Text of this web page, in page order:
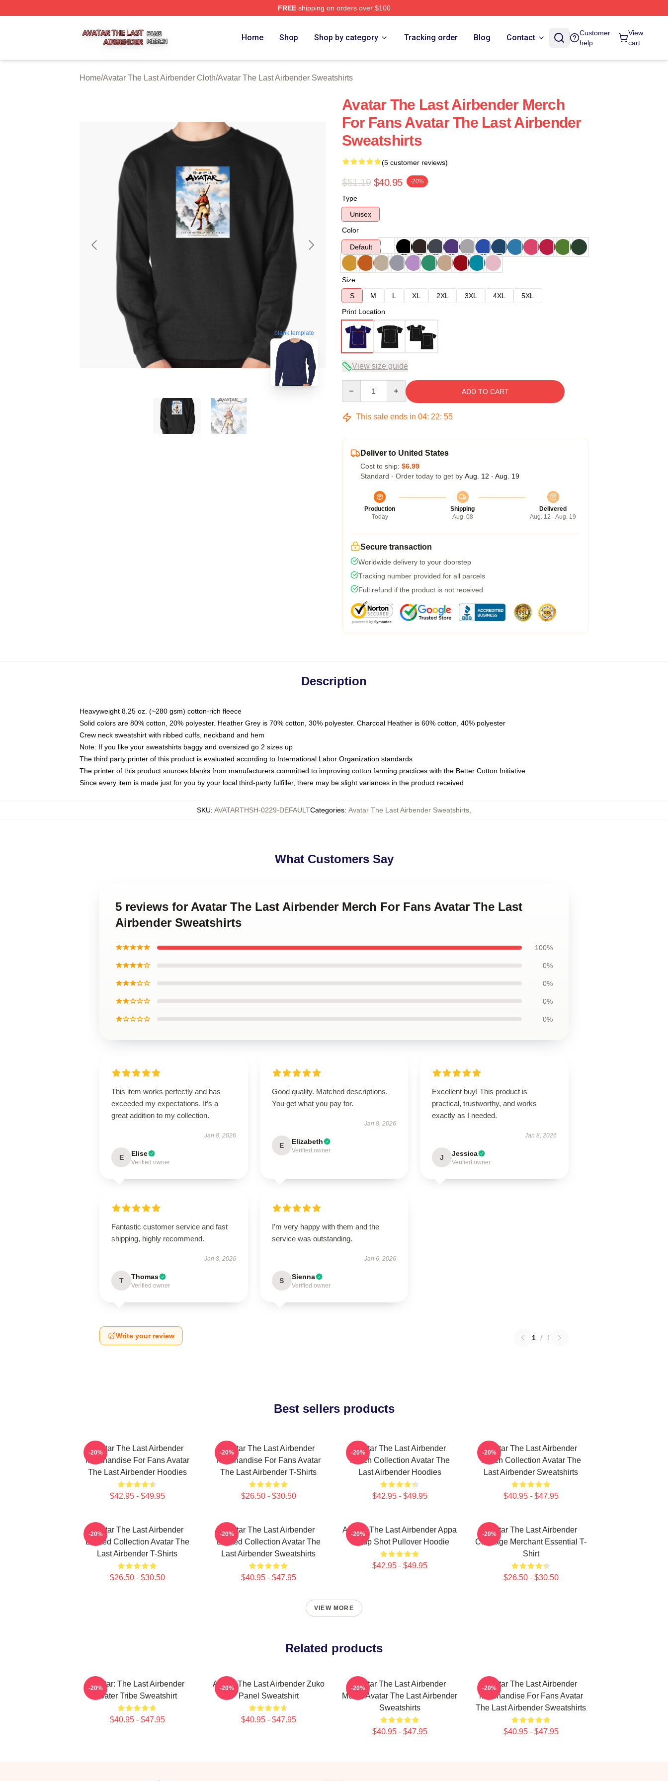
FREEshipping on orders over $100
Home Shop Shop by category Tracking order Blog Contact
Customer
help
View
cart
Home/Avatar The Last Airbender Cloth/Avatar The Last Airbender Sweatshirts
blank template
Avatar The Last Airbender Merch
For Fans Avatar The Last Airbender
Sweatshirts
(5 customer reviews)
$51.19 $40.95 -20%
Type
Unisex
Color
Default
Size
S
M L XL 2XL 3XL 4XL
5XL
Print Location
View size guide
ADD TO CART
This sale ends in 04: 22: 54
Deliver to United States
Cost to ship: $6.99
Standard - Order today to get by Aug. 12 - Aug. 19
Production
Today
Shipping
Aug. 08
Delivered
Aug. 12 - Aug. 19
Secure transaction
Worldwide delivery to your doorstep
Tracking number provided for all parcels
Full refund if the product is not received
Description
Heavyweight 8.25 oz. (~280 gsm) cotton-rich fleece
Solid colors are 80% cotton, 20% polyester. Heather Grey is 70% cotton, 30% polyester. Charcoal Heather is 60% cotton, 40% polyester
Crew neck sweatshirt with ribbed cuffs, neckband and hem
Note: If you like your sweatshirts baggy and oversized go 2 sizes up
The third party printer of this product is evaluated according to International Labor Organization standards
The printer of this product sources blanks from manufacturers committed to improving cotton farming practices with the Better Cotton Initiative
Since every item is made just for you by your local third-party fulfiller, there may be slight variances in the product received
SKU: AVATARTHSH-0229-DEFAULTCategories: Avatar The Last Airbender Sweatshirts
What Customers Say
5 reviews for Avatar The Last Airbender Merch For Fans Avatar The Last
Airbender Sweatshirts
★★★★★ 100%
★★★★☆ 0%
★★★☆☆ 0%
★★☆☆☆ 0%
★☆☆☆☆ 0%
This item works perfectly and has
exceeded my expectations. It’s a
great addition to my collection.
Jan 8, 2026
E Elise
Verified owner
Good quality. Matched descriptions.
You get what you pay for.
Jan 8, 2026
E Elizabeth
Verified owner
Excellent buy! This product is
practical, trustworthy, and works
exactly as I needed.
Jan 8, 2026
J Jessica
Verified owner
Fantastic customer service and fast
shipping, highly recommend.
Jan 8, 2026
T Thomas
Verified owner
I’m very happy with them and the
service was outstanding.
Jan 6, 2026
S Sienna
Verified owner
Write your review 1 / 1
Best sellers products
Avatar The Last Airbender
Merchandise For Fans Avatar
The Last Airbender Hoodies
$42.95 - $49.95
-20%
Avatar The Last Airbender
Merchandise For Fans Avatar
The Last Airbender T-Shirts
$26.50 - $30.50
-20%
Avatar The Last Airbender
Merch Collection Avatar The
Last Airbender Hoodies
$42.95 - $49.95
-20%
Avatar The Last Airbender
Merch Collection Avatar The
Last Airbender Sweatshirts
$40.95 - $47.95
-20%
Avatar The Last Airbender
Limited Collection Avatar The
Last Airbender T-Shirts
$26.50 - $30.50
-20%
Avatar The Last Airbender
Limited Collection Avatar The
Last Airbender Sweatshirts
$40.95 - $47.95
-20%
Avatar: The Last Airbender Appa
Group Shot Pullover Hoodie
$42.95 - $49.95
-20%
Avatar The Last Airbender
Cabbage Merchant Essential T-
Shirt
$26.50 - $30.50
-20%
VIEW MORE
Related products
Avatar: The Last Airbender
Water Tribe Sweatshirt
$40.95 - $47.95
-20%
Avatar The Last Airbender Zuko
Panel Sweatshirt
$40.95 - $47.95
-20%
Avatar The Last Airbender
Merch Avatar The Last Airbender
Sweatshirts
$40.95 - $47.95
-20%
Avatar The Last Airbender
Merchandise For Fans Avatar
The Last Airbender Sweatshirts
$40.95 - $47.95
-20%